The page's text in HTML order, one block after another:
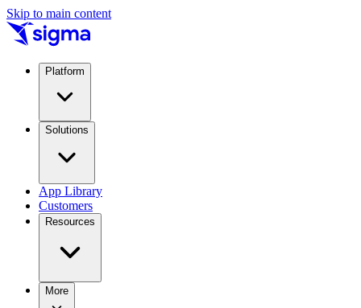
Skip to main content
Platform
Solutions
App Library
Customers
Resources
More